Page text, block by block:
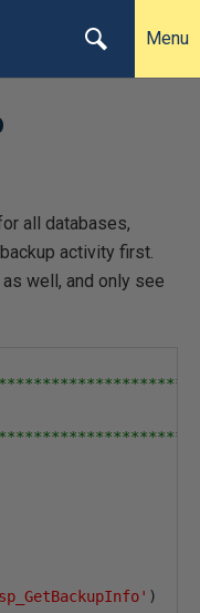
Menu
all databases,
activity first.
well, and only see
)